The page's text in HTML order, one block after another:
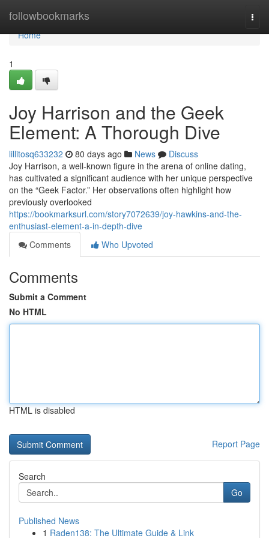
followbookmarks
Home
Home
1
Joy Harrison and the Geek
Element: A Thorough Dive
lillitosq633232 80 days ago News
Discuss
Joy Harrison, a well-known figure in the arena of online dating,
has cultivated a significant audience with her unique perspective
on the “Geek Factor.” Her observations often highlight how
previously overlooked
https://bookmarksurl.com/story7072639/joy-hawkins-and-the-
enthusiast-element-a-in-depth-dive
Comments
Who Upvoted
Comments
Submit a Comment
No HTML
HTML is disabled
Report Page
Search
Go
Published News
1 Raden138: The Ultimate Guide & Link